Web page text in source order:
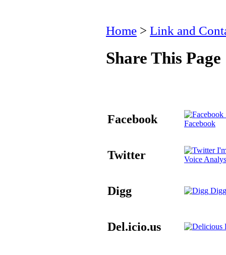
Home > Link and
Share This Page
Facebook
Facebook
Twitter
Voice
Digg
Del.icio.us